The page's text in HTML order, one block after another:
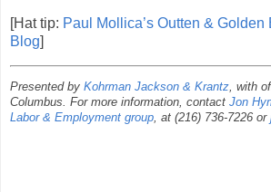
[Hat tip: Paul Mollica’s Outten &
Blog]
Presented by Kohrman Jackson & Krantz, with
Columbus. For more information, contact Jon
Labor & Employment group, at (216) 736-7226 or